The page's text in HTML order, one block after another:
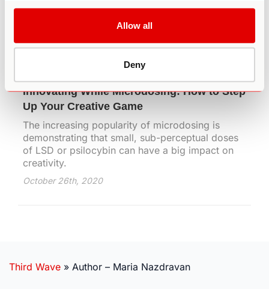
Allow all
Deny
Innovating While Microdosing: How to Step
Up Your Creative Game
The increasing popularity of microdosing is
demonstrating that small, sub-perceptual doses
of LSD or psilocybin can have a big impact on
creativity.
October 26th, 2020
Third Wave » Author – Maria Nazdravan